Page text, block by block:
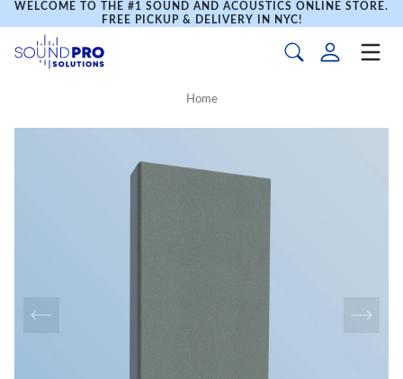
WELCOME TO THE #1 SOUND AND ACOUSTICS ONLINE STORE.
FREE PICKUP & DELIVERY IN NYC!
Home